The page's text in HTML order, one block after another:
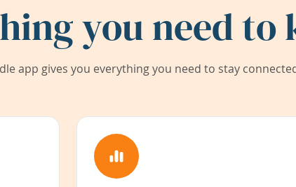
you need to
app gives you everything you need to stay